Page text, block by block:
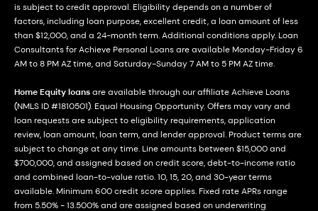
is subject to credit approval. Eligibility depends on a number of
factors, including loan purpose, excellent credit, a loan amount of less
than $12,000, and a 24-month term. Additional conditions apply. Loan
Consultants for Achieve Personal Loans are available Monday-Friday 6
AM to 8 PM AZ time, and Saturday-Sunday 7 AM to 5 PM AZ time.
Home Equity loansare available through our affiliate Achieve Loans
(NMLS ID #1810501). Equal Housing Opportunity. Offers may vary and
loan requests are subject to eligibility requirements, application
review, loan amount, loan term, and lender approval. Product terms are
subject to change at any time. Line amounts between $15,000 and
$700,000, and assigned based on credit score, debt-to-income ratio
and combined loan-to-value ratio. 10, 15, 20, and 30-year terms
available. Minimum 600 credit score applies. Fixed rate APRs range
from 5.50% - 13.500% and are assigned based on underwriting